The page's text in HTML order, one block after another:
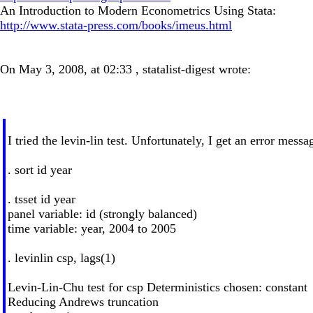
An Introduction to Modern Econometrics Using Stata:
http://www.stata-press.com/books/imeus.html
On May 3, 2008, at 02:33 , statalist-digest wrote:
I tried the levin-lin test. Unfortunately, I get an error
. sort id year
. tsset id year
panel variable: id (strongly balanced)
time variable: year, 2004 to 2005
. levinlin csp, lags(1)
Levin-Lin-Chu test for csp Deterministics chosen: constant
Reducing Andrews truncation